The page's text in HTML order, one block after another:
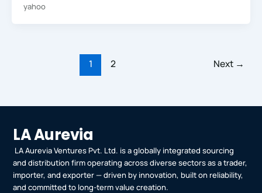
yahoo
1 2 Next →
LA Aurevia
LA Aurevia Ventures Pvt. Ltd. is a globally integrated sourcing
and distribution firm operating across diverse sectors as a trader,
importer, and exporter — driven by innovation, built on reliability,
and committed to long-term value creation.